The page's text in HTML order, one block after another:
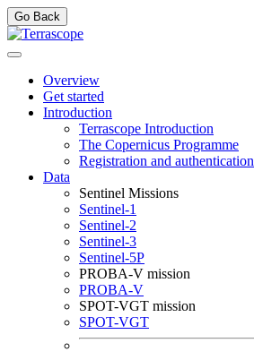
Go Back
Overview
Get started
Introduction
Terrascope Introduction
The Copernicus Programme
Registration and authentication
Data
Sentinel Missions
Sentinel-1
Sentinel-2
Sentinel-3
Sentinel-5P
PROBA-V mission
PROBA-V
SPOT-VGT mission
SPOT-VGT